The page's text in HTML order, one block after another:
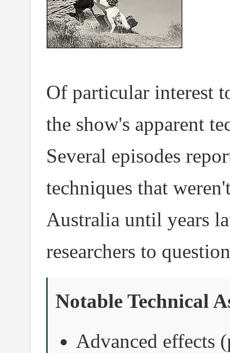
Of particular interest
the show's apparent
Several episodes
techniques that
Australia until years
researchers to
Notable Technical
Advanced effects